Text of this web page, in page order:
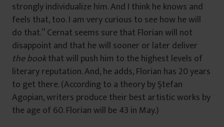
strongly individualize him. And I think he knows and
feels that, too. I am very curious to see how he will
do that.” Cernat seems sure that Florian will not
disappoint and that he will sooner or later deliver
the bookthat will push him to the highest levels of
literary reputation. And, he adds, Florian has 20 years
to get there. (According to a theory by Ştefan
Agopian, writers produce their best artistic works by
the age of 60. Florian will be 43 in May.)